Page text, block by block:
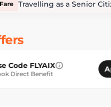
Travelling as a Senior
Apply